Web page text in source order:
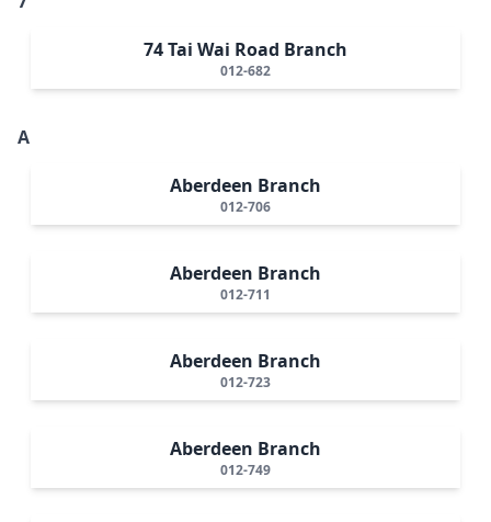
74 Tai Wai Road Branch
012-682
A
Aberdeen Branch
012-706
Aberdeen Branch
012-711
Aberdeen Branch
012-723
Aberdeen Branch
012-749